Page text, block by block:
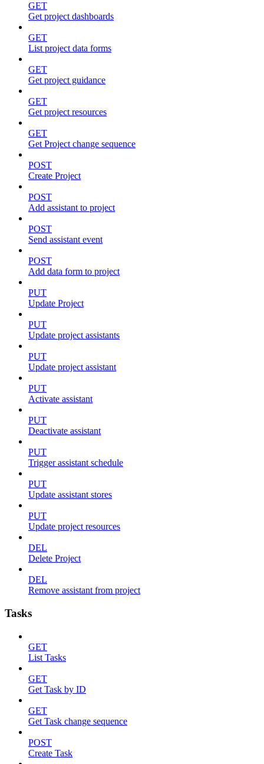
GET
Get project dashboards
GET
List project data forms
GET
Get project guidance
GET
Get project resources
GET
Get Project change sequence
POST
Create Project
POST
Add assistant to project
POST
Send assistant event
POST
Add data form to project
PUT
Update Project
PUT
Update project assistants
PUT
Update project assistant
PUT
Activate assistant
PUT
Deactivate assistant
PUT
Trigger assistant schedule
PUT
Update assistant stores
PUT
Update project resources
DEL
Delete Project
DEL
Remove assistant from project
Tasks
GET
List Tasks
GET
Get Task by ID
GET
Get Task change sequence
POST
Create Task